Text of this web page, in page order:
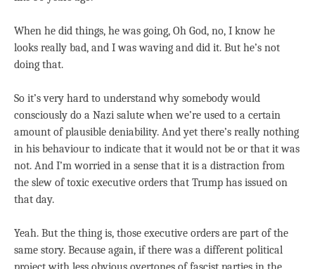
When he did things, he was going, Oh God, no, I know he
looks really bad, and I was waving and did it. But he’s not
doing that.
So it’s very hard to understand why somebody would
consciously do a Nazi salute when we’re used to a certain
amount of plausible deniability. And yet there’s really nothing
in his behaviour to indicate that it would not be or that it was
not. And I’m worried in a sense that it is a distraction from
the slew of toxic executive orders that Trump has issued on
that day.
Yeah. But the thing is, those executive orders are part of the
same story. Because again, if there was a different political